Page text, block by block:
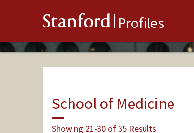
Stanford Profiles
School of Medicine
Showing 21-30 of 35 Results